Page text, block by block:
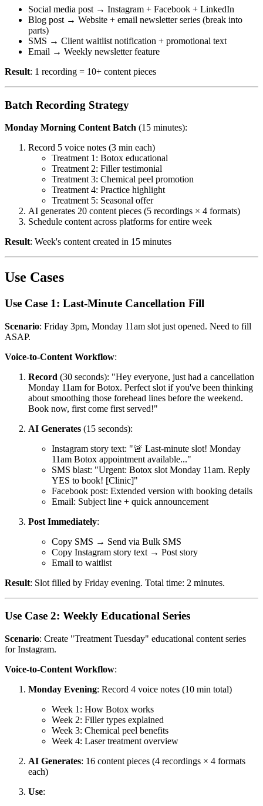
Social media post → Instagram + Facebook + LinkedIn
Blog post → Website + email newsletter series (break into
parts)
SMS → Client waitlist notification + promotional text
Email → Weekly newsletter feature
Result: 1 recording = 10+ content pieces
Batch Recording Strategy
Monday Morning Content Batch (15 minutes):
Record 5 voice notes (3 min each)
Treatment 1: Botox educational
Treatment 2: Filler testimonial
Treatment 3: Chemical peel promotion
Treatment 4: Practice highlight
Treatment 5: Seasonal offer
AI generates 20 content pieces (5 recordings × 4 formats)
Schedule content across platforms for entire week
Result: Week's content created in 15 minutes
Use Cases
Use Case 1: Last-Minute Cancellation Fill
Scenario: Friday 3pm, Monday 11am slot just opened. Need to fill
ASAP.
Voice-to-Content Workflow:
Record (30 seconds): "Hey everyone, just had a cancellation
Monday 11am for Botox. Perfect slot if you've been thinking
about smoothing those forehead lines before the weekend.
Book now, first come first served!"
AI Generates (15 seconds):
Instagram story text: "🚨 Last-minute slot! Monday
11am Botox appointment available..."
SMS blast: "Urgent: Botox slot Monday 11am. Reply
YES to book! [Clinic]"
Facebook post: Extended version with booking details
Email: Subject line + quick announcement
Post Immediately:
Copy SMS → Send via Bulk SMS
Copy Instagram story text → Post story
Email to waitlist
Result: Slot filled by Friday evening. Total time: 2 minutes.
Use Case 2: Weekly Educational Series
Scenario: Create "Treatment Tuesday" educational content series
for Instagram.
Voice-to-Content Workflow:
Monday Evening: Record 4 voice notes (10 min total)
Week 1: How Botox works
Week 2: Filler types explained
Week 3: Chemical peel benefits
Week 4: Laser treatment overview
AI Generates: 16 content pieces (4 recordings × 4 formats
each)
Use: